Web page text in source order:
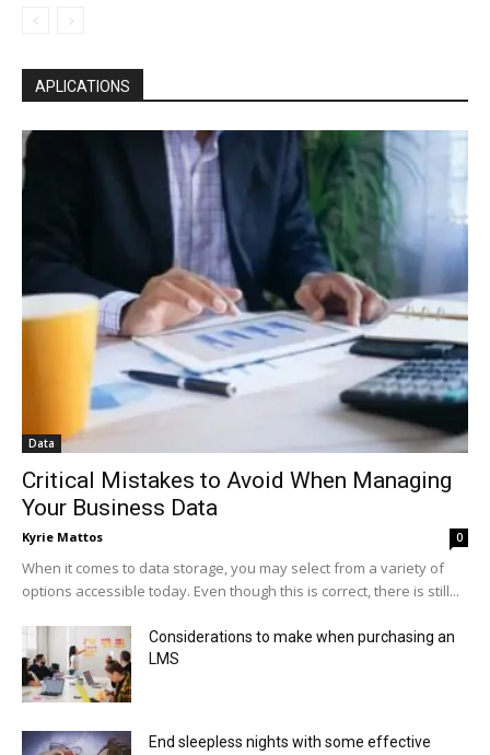
APLICATIONS
Data
Critical Mistakes to Avoid When Managing
Your Business Data
Kyrie Mattos 0
When it comes to data storage, you may select from a variety of
options accessible today. Even though this is correct, there is still...
Considerations to make when purchasing an
LMS
End sleepless nights with some effective